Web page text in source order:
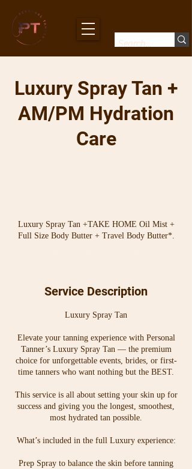
Luxury Spray Tan +
AM/PM Hydration
Care
Luxury Spray Tan +TAKE HOME Oil Mist +
Full Size Body Butter + Travel Body Butter*.
Service Description
Luxury Spray Tan
Elevate your tanning experience with Personal
Tanner’s Luxury Spray Tan — the premium
choice for unforgettable events, brides, or first-
time tanners who want nothing but the BEST.
This service is all about setting your skin up for
success and giving you the longest, smoothest,
most hydrated tan possible.
What’s included in the full Luxury experience:
Prep Spray to balance the skin before tanning